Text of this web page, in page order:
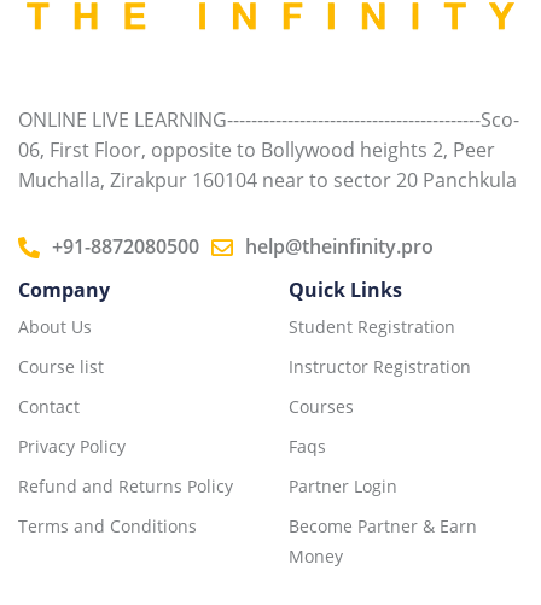
ONLINE LIVE LEARNING------------------------------------------Sco-
06, First Floor, opposite to Bollywood heights 2, Peer
Muchalla, Zirakpur 160104 near to sector 20 Panchkula
+91-8872080500
help@theinfinity.pro
Company
About Us
Course list
Contact
Privacy Policy
Refund and Returns Policy
Terms and Conditions
Quick Links
Student Registration
Instructor Registration
Courses
Faqs
Partner Login
Become Partner & Earn
Money